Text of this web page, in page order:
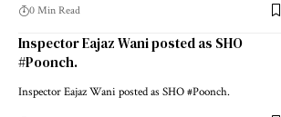
0 Min Read
Inspector Eajaz Wani posted as SHO
#Poonch.
Inspector Eajaz Wani posted as SHO #Poonch.